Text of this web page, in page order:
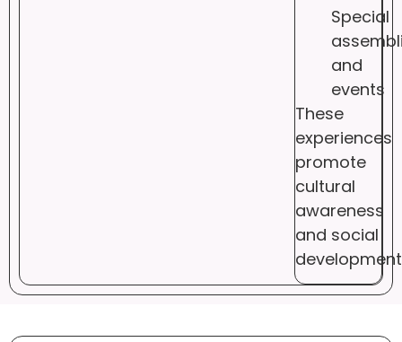
Special
and
events
These
experiences
promote
cultural
awareness
and social